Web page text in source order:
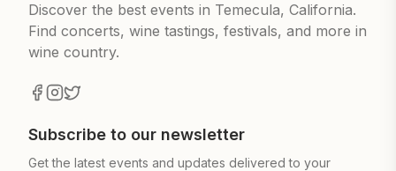
Discover the best events in Temecula, California.
Find concerts, wine tastings, festivals, and more in
wine country.
Subscribe to our newsletter
Get the latest events and updates delivered to your